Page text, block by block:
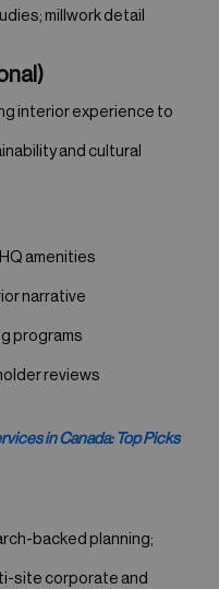
millwork detail
interior experience to
and cultural
amenities
narrative
programs
reviews
in Canada: Top Picks
backed planning;
site corporate and